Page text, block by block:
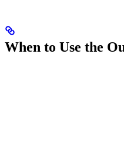
When to Use the